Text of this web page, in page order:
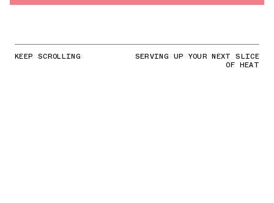
KEEP SCROLLING SERVING UP YOUR NEXT SLICE
OF HEAT